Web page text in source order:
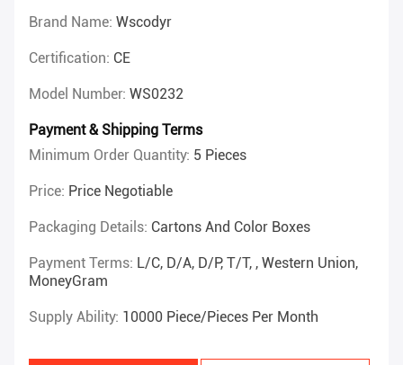
Brand Name: Wscodyr
Certification: CE
Model Number: WS0232
Payment & Shipping Terms
Minimum Order Quantity: 5 Pieces
Price: Price Negotiable
Packaging Details: Cartons And Color Boxes
Payment Terms: L/C, D/A, D/P, T/T, , Western Union,
MoneyGram
Supply Ability: 10000 Piece/Pieces Per Month